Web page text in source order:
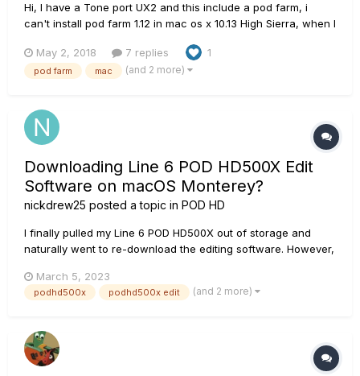
Hi, I have a Tone port UX2 and this include a pod farm, i
can't install pod farm 1.12 in mac os x 10.13 High Sierra, when I
this disk".
May 2, 2018 7 replies 1
pod farm mac (and 2 more)
Downloading Line 6 POD HD500X Edit
Software on macOS Monterey?
nickdrew25 posted a topic in POD HD
I finally pulled my Line 6 POD HD500X out of storage and
naturally went to re-download the editing software. However,
compatibility with the latest Mac OS (I am currently using the
the latest version, macOS Monterey version 12.6.3)....
March 5, 2023
podhd500x podhd500x edit (and 2 more)